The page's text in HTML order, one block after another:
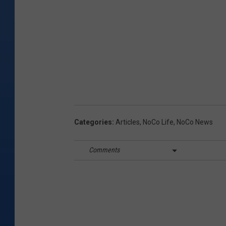
Categories: Articles, NoCo Life, NoCo News
Comments